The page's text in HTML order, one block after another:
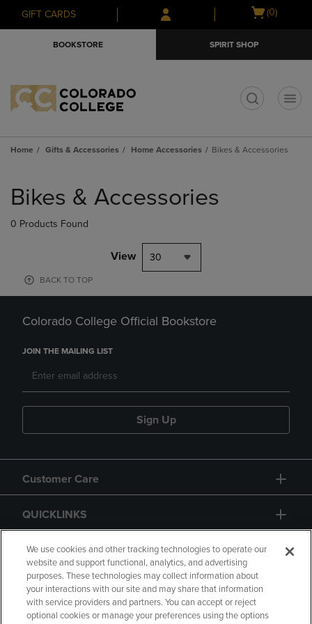
Skip
to
Skip
to
menu
GIFT CARDS
Open
(0)
BOOKSTORE SPIRIT SHOP
Home Gifts & Accessories Home Accessories Bikes & Accessories
products
Bikes & Accessories
0 Products Found
View 30
BACK TO TOP
Colorado College Official Bookstore
JOIN THE MAILING LIST
Sign Up
Customer Care
QUICKLINKS
GIFT CARD
We use cookies and other tracking technologies to operate our
website and support functional, analytics, and advertising
purposes. These technologies may collect information about
your interactions with our site and may share that information
with service providers and partners. You can accept or reject
optional cookies or manage your preferences using the options